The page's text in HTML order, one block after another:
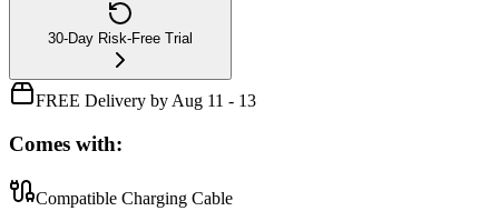
30-Day Risk-Free Trial
FREE Delivery by Aug 11 - 13
Comes with:
Compatible Charging Cable